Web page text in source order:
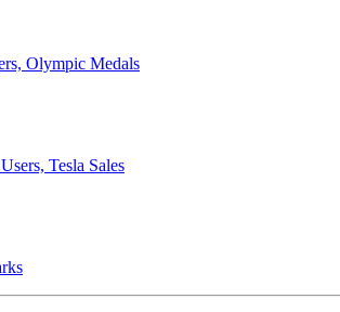
Olympic Medals
Tesla Sales